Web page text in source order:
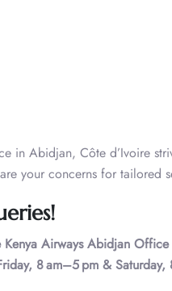
in Abidjan, Côte d’Ivoire
your concerns for
Airways Abidjan Office
8 am–5 pm &